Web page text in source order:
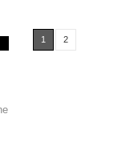
1 2